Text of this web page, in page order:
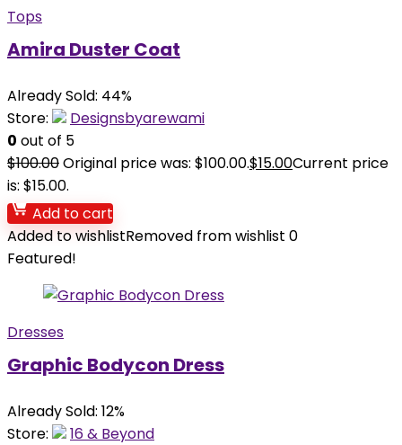
Tops
Amira Duster Coat
Already Sold: 44%
Store:
Designsbyarewami
0 out of 5
$100.00Original price was: $100.00.$15.00Current price
is: $15.00.
Add to cart
Added to wishlistRemoved from wishlist 0
Featured!
Dresses
Graphic Bodycon Dress
Already Sold: 12%
Store:
16 & Beyond